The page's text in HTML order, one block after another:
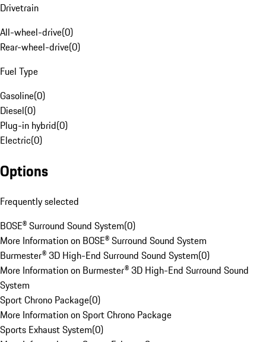
Drivetrain
All-wheel-drive(0)
Rear-wheel-drive(0)
Fuel Type
Gasoline(0)
Diesel(0)
Plug-in hybrid(0)
Electric(0)
Options
Frequently selected
BOSE® Surround Sound System(0)
More Information on BOSE® Surround Sound System
Burmester® 3D High-End Surround Sound System(0)
More Information on Burmester® 3D High-End Surround Sound
System
Sport Chrono Package(0)
More Information on Sport Chrono Package
Sports Exhaust System(0)